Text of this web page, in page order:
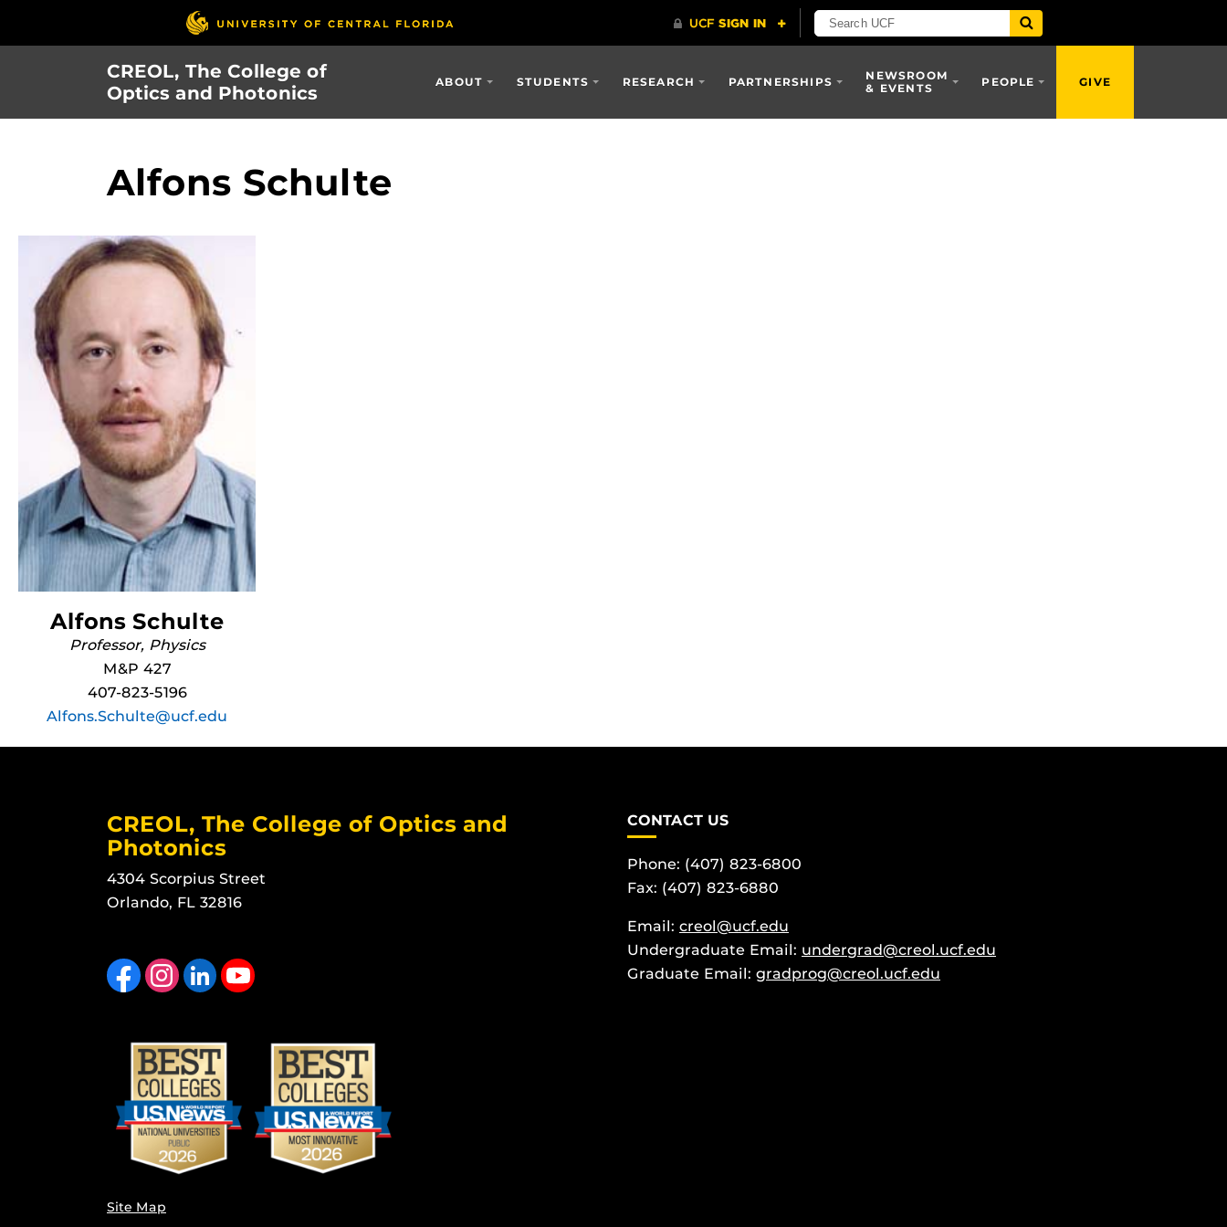
CREOL, The College of
Optics and Photonics
ABOUT STUDENTS RESEARCH PARTNERSHIPS
NEWSROOM
& EVENTS
PEOPLE GIVE
Alfons Schulte
Alfons Schulte
Professor, Physics
M&P 427
407-823-5196
Alfons.Schulte@ucf.edu
CREOL, The College of Optics and
Photonics
4304 Scorpius Street
Orlando, FL 32816
Like us on FacebookFind us on Instagram
View our LinkedIn page Follow us on YouTube
Site Map
CONTACT US
Phone: (407) 823-6800
Fax: (407) 823-6880
Email: creol@ucf.edu
Undergraduate Email: undergrad@creol.ucf.edu
Graduate Email: gradprog@creol.ucf.edu